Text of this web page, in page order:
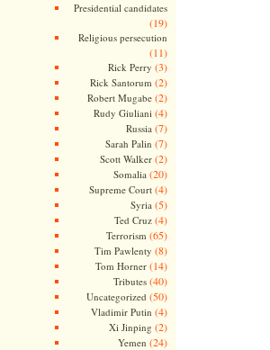
Presidential candidates
(19)
Religious persecution
(11)
Rick Perry (3)
Rick Santorum (2)
Robert Mugabe(2)
Rudy Giuliani (4)
Russia (7)
Sarah Palin (7)
Scott Walker(2)
Somalia (20)
Supreme Court(4)
Syria (5)
Ted Cruz(4)
Terrorism (65)
Tim Pawlenty (8)
Tom Horner(14)
Tributes(40)
Uncategorized (50)
Vladimir Putin (4)
Xi Jinping (2)
Yemen (24)